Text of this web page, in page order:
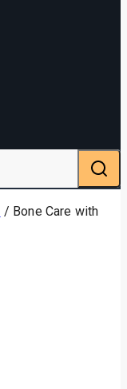
/ Bone Care with